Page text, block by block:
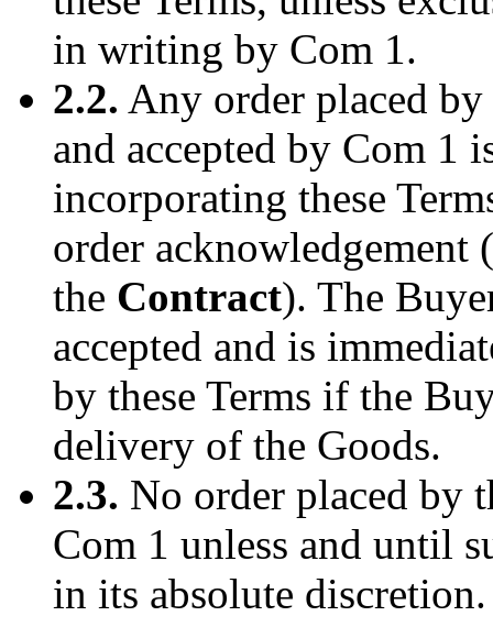
in writing by Com 1.
2.2. Any order placed
and accepted by Com 1
incorporating these
order
the Contract). The
accepted and is
by these Terms if the
delivery of the Goods.
2.3. No order placed by
Com 1 unless and until
in its absolute discretion.